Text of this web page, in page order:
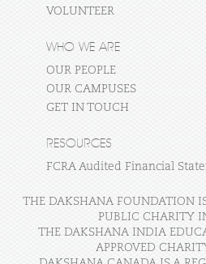
VOLUNTEER
WHO WE ARE
OUR PEOPLE
OUR CAMPUSES
GET IN TOUCH
RESOURCES
FCRA Audited Financial
THE DAKSHANA FOUNDATION
PUBLIC CHARITY
THE DAKSHANA INDIA
APPROVED